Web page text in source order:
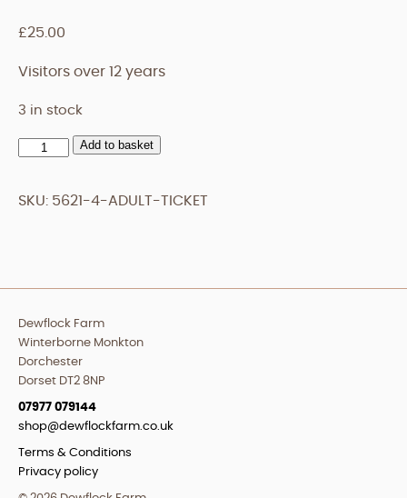
£25.00
Visitors over 12 years
3 in stock
Adult
quantity
Add to basket
SKU: 5621-4-ADULT-TICKET
Dewflock Farm
Winterborne Monkton
Dorchester
Dorset DT2 8NP
07977 079144
shop@dewflockfarm.co.uk
Terms & Conditions
Privacy policy